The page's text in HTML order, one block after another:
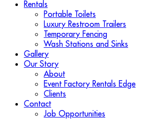
Rentals
Portable Toilets
Luxury Restroom Trailers
Temporary Fencing
Wash Stations and Sinks
Gallery
Our Story
About
Event Factory Rentals Edge
Clients
Contact
Job Opportunities